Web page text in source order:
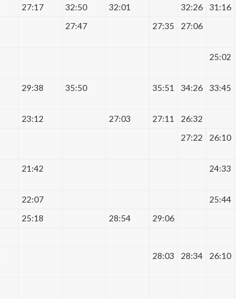
27:17 32:50 32:01 32:26 31:16
27:47 27:35 27:06
25:02
29:38 35:50 35:51 34:26 33:45
23:12 27:03 27:11 26:32
27:22 26:10
21:42 24:33
22:07 25:44
25:18 28:54 29:06
28:03 28:34 26:10